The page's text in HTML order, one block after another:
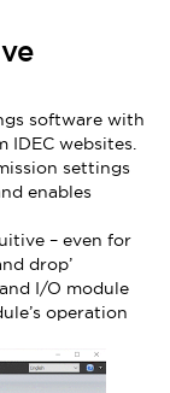
software with
IDEC websites.
settings
enables
– even for
drop’
I/O module
operation